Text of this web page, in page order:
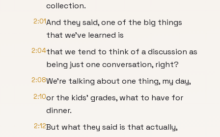
collection.
2:01And they said, one of the big things
that we've learned is
2:04that we tend to think of a discussion as
being just one conversation, right?
2:08We're talking about one thing, my day,
2:10or the kids' grades, what to have for
dinner.
2:12But what they said is that actually,